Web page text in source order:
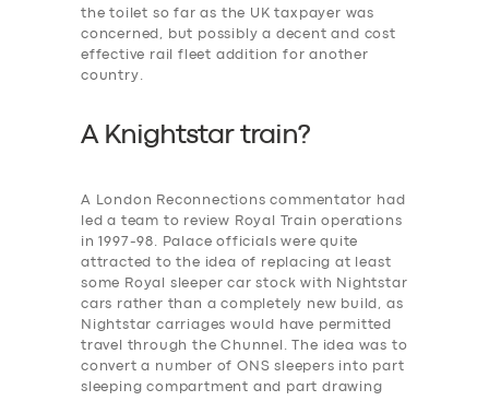
the toilet so far as the UK taxpayer was
concerned, but possibly a decent and cost
effective rail ‎fleet addition for another
country.
A Knightstar train?
A London Reconnections commentator had
led a team to review Royal Train operations
in 1997-98. Palace officials were quite
attracted to the idea of replacing at least
some Royal sleeper car stock with Nightstar
cars rather than a completely new build, as
Nightstar carriages would have permitted
travel through the Chunnel. The idea was to
convert a number of ONS sleepers into part
sleeping compartment and part drawing